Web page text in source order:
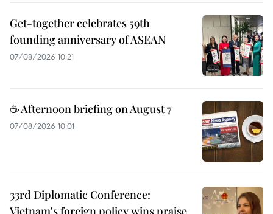
Get-together celebrates 59th
founding anniversary of ASEAN
07/08/2026 10:21
☕ Afternoon briefing on August 7
07/08/2026 10:01
33rd Diplomatic Conference:
Vietnam's foreign policy wins praise